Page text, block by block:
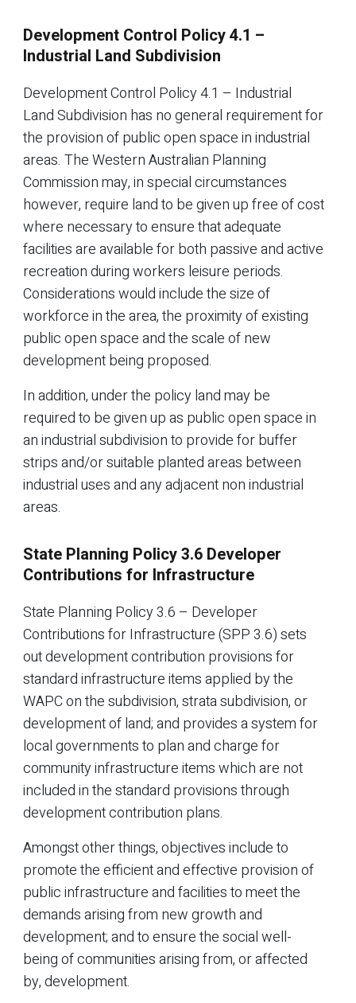
Development Control Policy 4.1 –
Industrial Land Subdivision
Development Control Policy 4.1 – Industrial
Land Subdivision has no general requirement for
the provision of public open space in industrial
areas. The Western Australian Planning
Commission may, in special circumstances
however, require land to be given up free of cost
where necessary to ensure that adequate
facilities are available for both passive and active
recreation during workers leisure periods.
Considerations would include the size of
workforce in the area, the proximity of existing
public open space and the scale of new
development being proposed.
In addition, under the policy land may be
required to be given up as public open space in
an industrial subdivision to provide for buffer
strips and/or suitable planted areas between
industrial uses and any adjacent non industrial
areas.
State Planning Policy 3.6 Developer
Contributions for Infrastructure
State Planning Policy 3.6 – Developer
Contributions for Infrastructure (SPP 3.6) sets
out development contribution provisions for
standard infrastructure items applied by the
WAPC on the subdivision, strata subdivision, or
development of land; and provides a system for
local governments to plan and charge for
community infrastructure items which are not
included in the standard provisions through
development contribution plans.
Amongst other things, objectives include to
promote the efficient and effective provision of
public infrastructure and facilities to meet the
demands arising from new growth and
development; and to ensure the social well-
being of communities arising from, or affected
by, development.